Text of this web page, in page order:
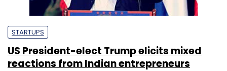
STARTUPS
US President-elect Trump elicits mixed
reactions from Indian entrepreneurs